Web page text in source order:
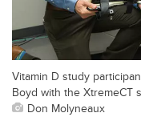
Vitamin D study
Boyd with the XtremeCT
Don Molyneaux